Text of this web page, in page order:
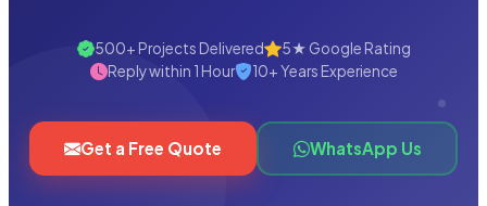
500+ Projects Delivered
5★ Google Rating
Reply within 1 Hour
10+ Years Experience
Get a Free Quote WhatsApp Us